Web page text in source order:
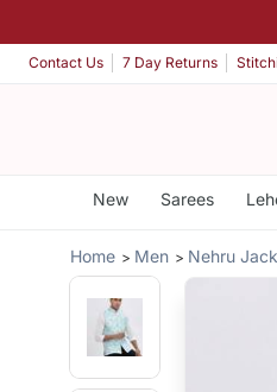
Contact Us 7 Day Returns
New Sarees
Home Men Nehru